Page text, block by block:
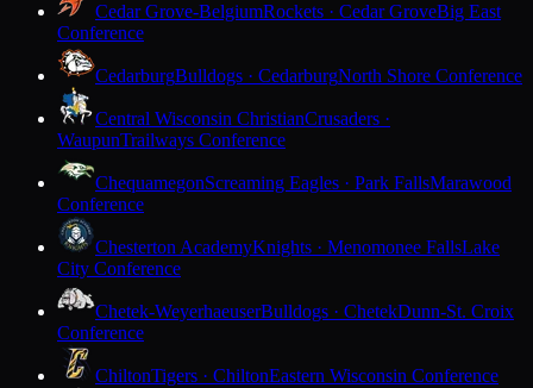
Cedar Grove-BelgiumRockets · Cedar GroveBig East
Conference
CedarburgBulldogs · CedarburgNorth Shore Conference
Central Wisconsin ChristianCrusaders ·
WaupunTrailways Conference
ChequamegonScreaming Eagles · Park FallsMarawood
Conference
Chesterton AcademyKnights · Menomonee FallsLake
City Conference
Chetek-WeyerhaeuserBulldogs · ChetekDunn-St. Croix
Conference
ChiltonTigers · ChiltonEastern Wisconsin Conference